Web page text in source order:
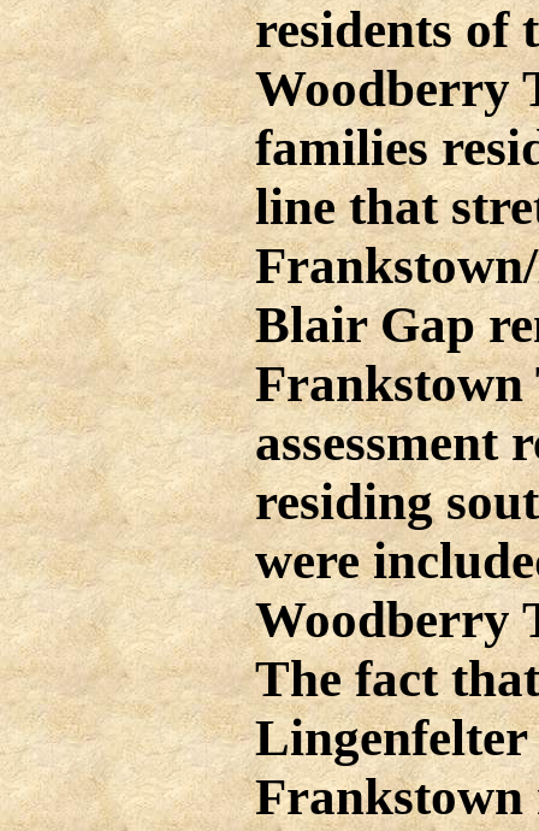
residents of
Woodberry
families
line that
Blair Gap
Frankstown
assessment
residing
were
Woodberry
The fact
Lingenfelter